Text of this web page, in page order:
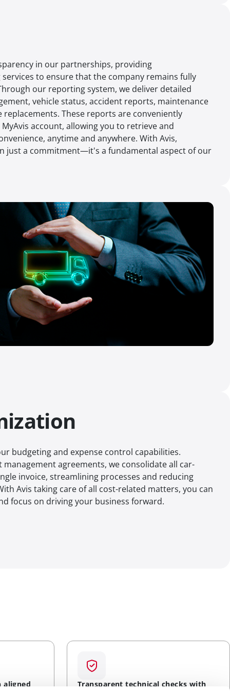
in our partnerships, providing
to ensure that the company remains fully
our reporting system, we deliver detailed
vehicle status, accident reports, maintenance
replacements. These reports are conveniently
account, allowing you to retrieve and
anytime and anywhere. With Avis,
just a commitment—it's a fundamental aspect of our
budgeting and expense control capabilities.
agreements, we consolidate all car-
invoice, streamlining processes and reducing
Avis taking care of all cost-related matters, you can
focus on driving your business forward.
aligned
Transparent technical checks with